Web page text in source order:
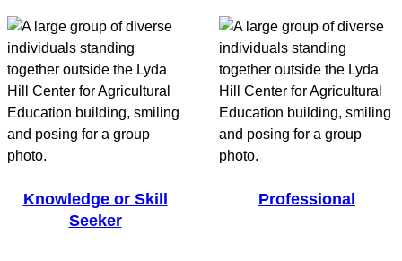
Knowledge or Skill
Seeker
Professional